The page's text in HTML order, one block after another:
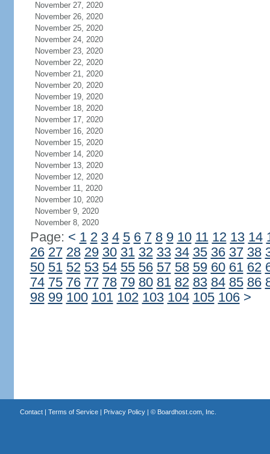
November 27, 2020
November 26, 2020
November 25, 2020
November 24, 2020
November 23, 2020
November 22, 2020
November 21, 2020
November 20, 2020
November 19, 2020
November 18, 2020
November 17, 2020
November 16, 2020
November 15, 2020
November 14, 2020
November 13, 2020
November 12, 2020
November 11, 2020
November 10, 2020
November 9, 2020
November 8, 2020
Page: < 1 2 3 4 5 6 7 8 9 10 11 12 13 14
26 27 28 29 30 31 32 33 34 35 36 37 38
50 51 52 53 54 55 56 57 58 59 60 61 62
74 75 76 77 78 79 80 81 82 83 84 85 86
98 99 100 101 102 103 104 105 106 >
Contact| Terms of Service| Privacy Policy| © Boardhost.com, Inc.